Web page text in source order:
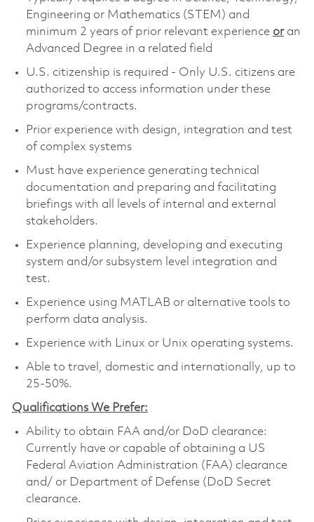
Engineering or Mathematics (STEM) and
minimum 2 years of prior relevant experience or an
Advanced Degree in a related field
U.S. citizenship is required - Only U.S. citizens are
authorized to access information under these
programs/contracts.
Prior experience with design, integration and test
of complex systems
Must have experience generating technical
documentation and preparing and facilitating
briefings with all levels of internal and external
stakeholders.
Experience planning, developing and executing
system and/or subsystem level integration and
test.
Experience using MATLAB or alternative tools to
perform data analysis.
Experience with Linux or Unix operating systems.
Able to travel, domestic and internationally, up to
25-50%.
Qualifications We Prefer:
Ability to obtain FAA and/or DoD clearance:
Currently have or capable of obtaining a US
Federal Aviation Administration (FAA) clearance
and/ or Department of Defense (DoD Secret
clearance.